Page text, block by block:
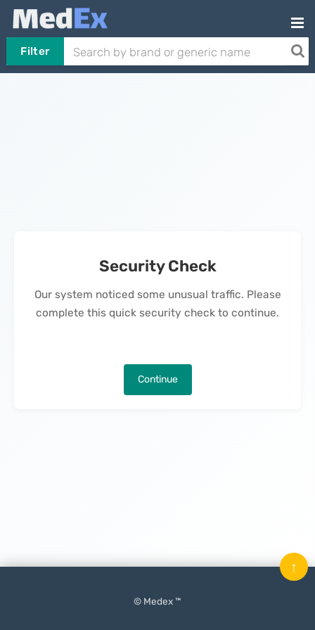
Filter
Security Check
Our system noticed some unusual traffic. Please
complete this quick security check to continue.
Continue
© Medex ™
↑